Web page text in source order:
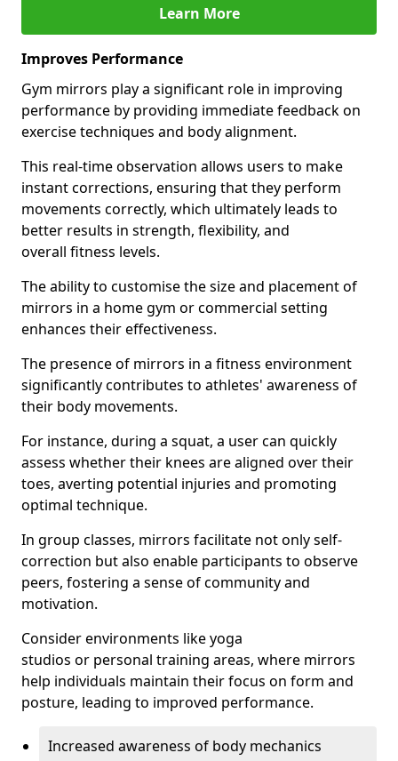
Learn More
Improves Performance
Gym mirrors play a significant role in improving
performance by providing immediate feedback on
exercise techniques and body alignment.
This real-time observation allows users to make
instant corrections, ensuring that they perform
movements correctly, which ultimately leads to
better results in strength, flexibility, and
overall fitness levels.
The ability to customise the size and placement of
mirrors in a home gym or commercial setting
enhances their effectiveness.
The presence of mirrors in a fitness environment
significantly contributes to athletes' awareness of
their body movements.
For instance, during a squat, a user can quickly
assess whether their knees are aligned over their
toes, averting potential injuries and promoting
optimal technique.
In group classes, mirrors facilitate not only self-
correction but also enable participants to observe
peers, fostering a sense of community and
motivation.
Consider environments like yoga
studios or personal training areas, where mirrors
help individuals maintain their focus on form and
posture, leading to improved performance.
Increased awareness of body mechanics